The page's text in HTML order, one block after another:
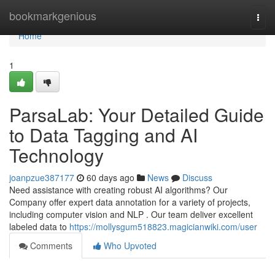
bookmarkgenious
Home
Home
1
ParsaLab: Your Detailed Guide
to Data Tagging and AI
Technology
joanpzue387177 60 days ago News
Discuss
Need assistance with creating robust AI algorithms? Our
Company offer expert data annotation for a variety of projects,
including computer vision and NLP . Our team deliver excellent
labeled data to https://mollysgum518823.magicianwiki.com/user
Comments
Who Upvoted